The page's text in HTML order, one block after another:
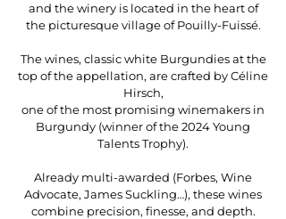
and the winery is located in the heart of
the picturesque village of Pouilly-Fuissé.
The wines, classic white Burgundies at the
top of the appellation, are crafted by Céline
Hirsch,
one of the most promising winemakers in
Burgundy (winner of the 2024 Young
Talents Trophy).
Already multi-awarded (Forbes, Wine
Advocate, James Suckling…), these wines
combine precision, finesse, and depth.